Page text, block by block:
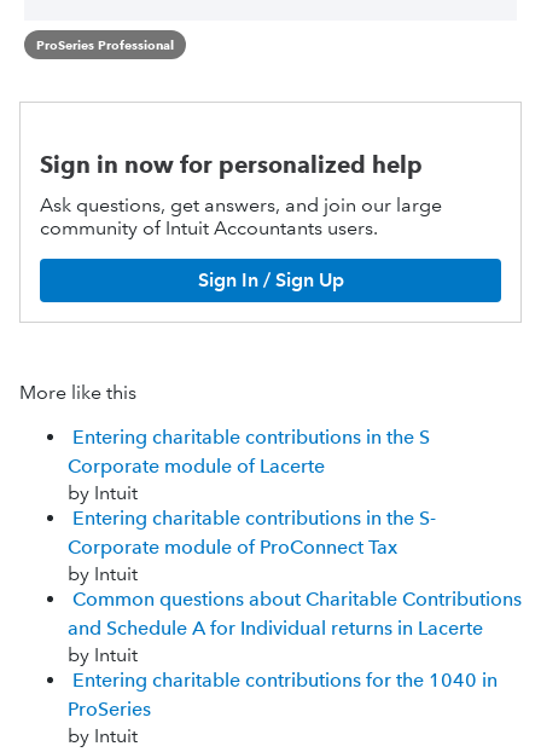
ProSeries Professional
Sign in now for personalized help
Ask questions, get answers, and join our large
community of Intuit Accountants users.
Sign In / Sign Up
More like this
Entering charitable contributions in the S
Corporate module of Lacerte
by Intuit
Entering charitable contributions in the S-
Corporate module of ProConnect Tax
by Intuit
Common questions about Charitable Contributions
and Schedule A for Individual returns in Lacerte
by Intuit
Entering charitable contributions for the 1040 in
ProSeries
by Intuit